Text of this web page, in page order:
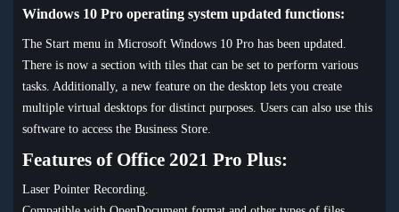
Windows 10 Pro operating system updated functions:
The Start menu in Microsoft Windows 10 Pro has been updated.
There is now a section with tiles that can be set to perform various
tasks. Additionally, a new feature on the desktop lets you create
multiple virtual desktops for distinct purposes. Users can also use this
software to access the Business Store.
Features of Office 2021 Pro Plus:
Laser Pointer Recording.